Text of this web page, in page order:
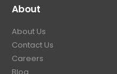
About
About Us
Contact Us
Careers